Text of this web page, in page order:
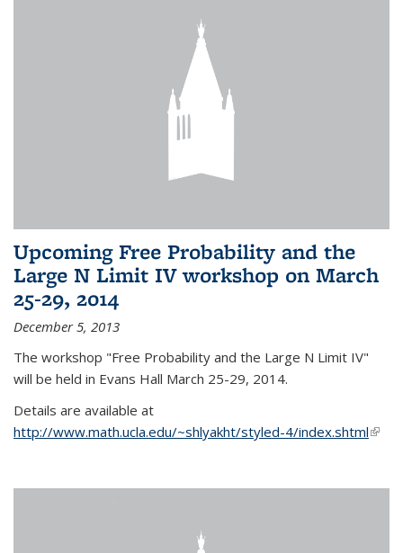
Upcoming Free Probability and the
Large N Limit IV workshop on March
25-29, 2014
December 5, 2013
The workshop "Free Probability and the Large N Limit IV"
will be held in Evans Hall March 25-29, 2014.
Details are available at
http://www.math.ucla.edu/~shlyakht/styled-4/index.shtml(link